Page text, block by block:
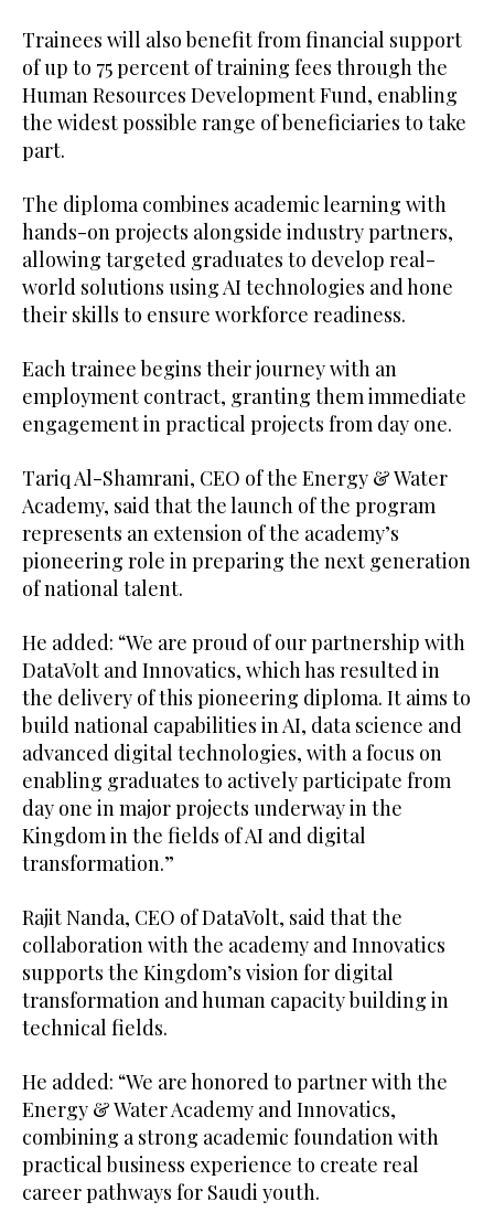
Trainees will also benefit from financial support
of up to 75 percent of training fees through the
Human Resources Development Fund, enabling
the widest possible range of beneficiaries to take
part.
The diploma combines academic learning with
hands-on projects alongside industry partners,
allowing targeted graduates to develop real-
world solutions using AI technologies and hone
their skills to ensure workforce readiness.
Each trainee begins their journey with an
employment contract, granting them immediate
engagement in practical projects from day one.
Tariq Al-Shamrani, CEO of the Energy & Water
Academy, said that the launch of the program
represents an extension of the academy’s
pioneering role in preparing the next generation
of national talent.
He added: “We are proud of our partnership with
DataVolt and Innovatics, which has resulted in
the delivery of this pioneering diploma. It aims to
build national capabilities in AI, data science and
advanced digital technologies, with a focus on
enabling graduates to actively participate from
day one in major projects underway in the
Kingdom in the fields of AI and digital
transformation.”
Rajit Nanda, CEO of DataVolt, said that the
collaboration with the academy and Innovatics
supports the Kingdom’s vision for digital
transformation and human capacity building in
technical fields.
He added: “We are honored to partner with the
Energy & Water Academy and Innovatics,
combining a strong academic foundation with
practical business experience to create real
career pathways for Saudi youth.